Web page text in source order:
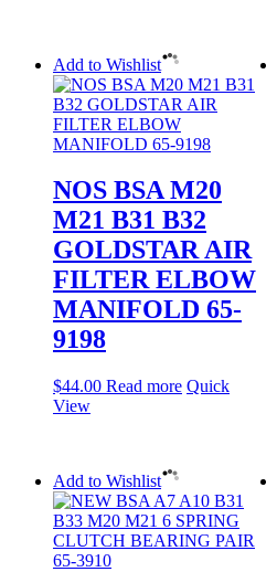
Add to Wishlist
NOS BSA M20
M21 B31 B32
GOLDSTAR AIR
FILTER ELBOW
MANIFOLD 65-
9198
$44.00 Read more Quick
View
Add to Wishlist